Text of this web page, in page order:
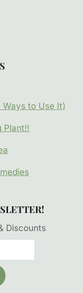
Ways to Use It)
Plant!!
Discounts